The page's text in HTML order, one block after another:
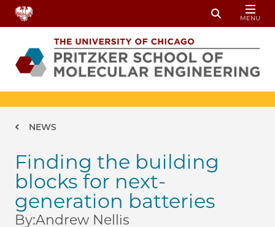
Skip to main content
Toggle
MENU
Breadcrumb
NEWS
Finding the building
blocks for next-
generation batteries
By:Andrew Nellis